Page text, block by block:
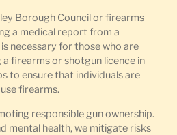
Borough Council or firearms
a medical report from a
necessary for those who are
firearms or shotgun licence in
to ensure that individuals are
firearms.
responsible gun ownership.
mental health, we mitigate risks